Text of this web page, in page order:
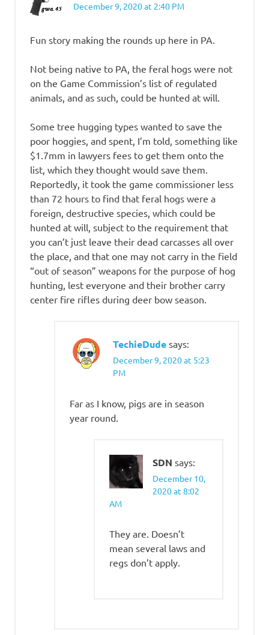
December 9, 2020 at 2:40 PM
Fun story making the rounds up here in PA.
Not being native to PA, the feral hogs were not
on the Game Commission’s list of regulated
animals, and as such, could be hunted at will.
Some tree hugging types wanted to save the
poor hoggies, and spent, I’m told, something like
$1.7mm in lawyers fees to get them onto the
list, which they thought would save them.
Reportedly, it took the game commissioner less
than 72 hours to find that feral hogs were a
foreign, destructive species, which could be
hunted at will, subject to the requirement that
you can’t just leave their dead carcasses all over
the place, and that one may not carry in the field
“out of season” weapons for the purpose of hog
hunting, lest everyone and their brother carry
center fire rifles during deer bow season.
TechieDude says:
December 9, 2020 at 5:23
PM
Far as I know, pigs are in season
year round.
SDN says:
December 10,
2020 at 8:02
AM
They are. Doesn’t
mean several laws and
regs don’t apply.